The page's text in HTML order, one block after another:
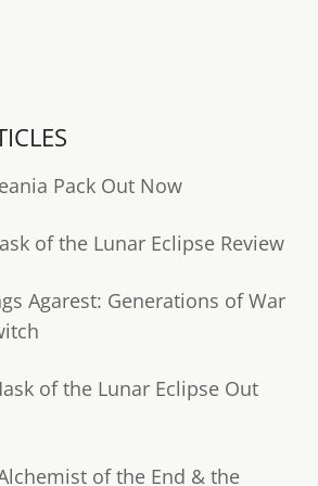
Pack Out Now
of the Lunar Eclipse Review
Agarest: Generations of War
of the Lunar Eclipse Out
of the End & the